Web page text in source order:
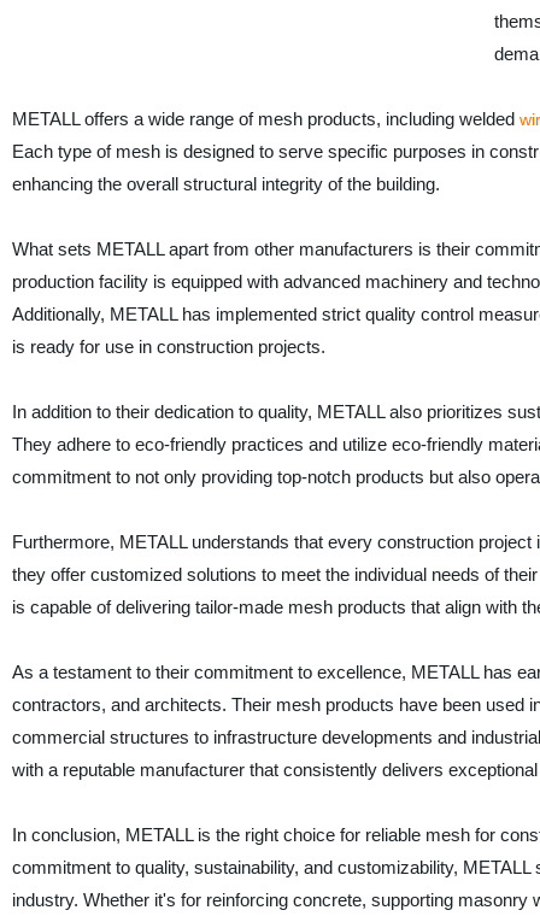
METALL offers a wide range of mesh products, including welded
Each type of mesh is designed to serve specific purposes in
enhancing the overall structural integrity of the building.
What sets METALL apart from other manufacturers is their
production facility is equipped with advanced machinery and
Additionally, METALL has implemented strict quality control
is ready for use in construction projects.
In addition to their dedication to quality, METALL also prioritizes
They adhere to eco-friendly practices and utilize eco-friendly
commitment to not only providing top-notch products but also
Furthermore, METALL understands that every construction
they offer customized solutions to meet the individual needs of
is capable of delivering tailor-made mesh products that align with
As a testament to their commitment to excellence, METALL has
contractors, and architects. Their mesh products have been used
commercial structures to infrastructure developments and
with a reputable manufacturer that consistently delivers
In conclusion, METALL is the right choice for reliable mesh for
commitment to quality, sustainability, and customizability,
industry. Whether it's for reinforcing concrete, supporting